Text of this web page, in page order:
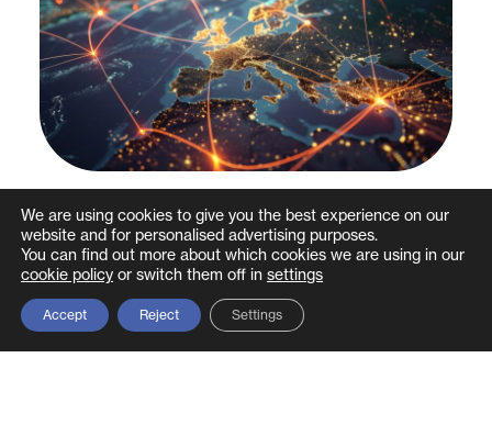
Do you really know how vast your
supply chain is? Why supply chain
mapping is crucial in mitigating cyber
security risks
We are using cookies to give you the best experience on our
website and for personalised advertising purposes.
You can find out more about which cookies we are using in our
cookie policy or switch them off in settings
Accept Reject Settings